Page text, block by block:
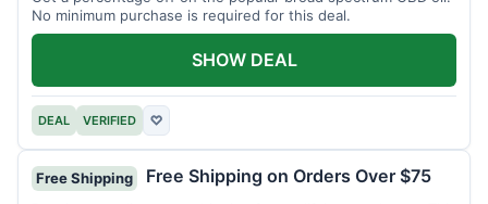
No minimum purchase is required for this deal.
DEAL VERIFIED ♡
SHOW DEAL
Free Shipping Free Shipping on Orders Over $75